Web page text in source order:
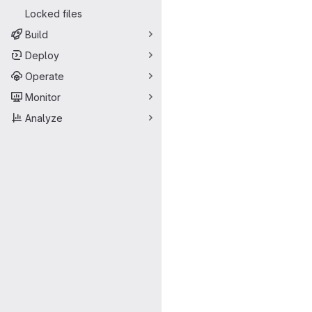
Locked files
Build
Deploy
Operate
Monitor
Analyze